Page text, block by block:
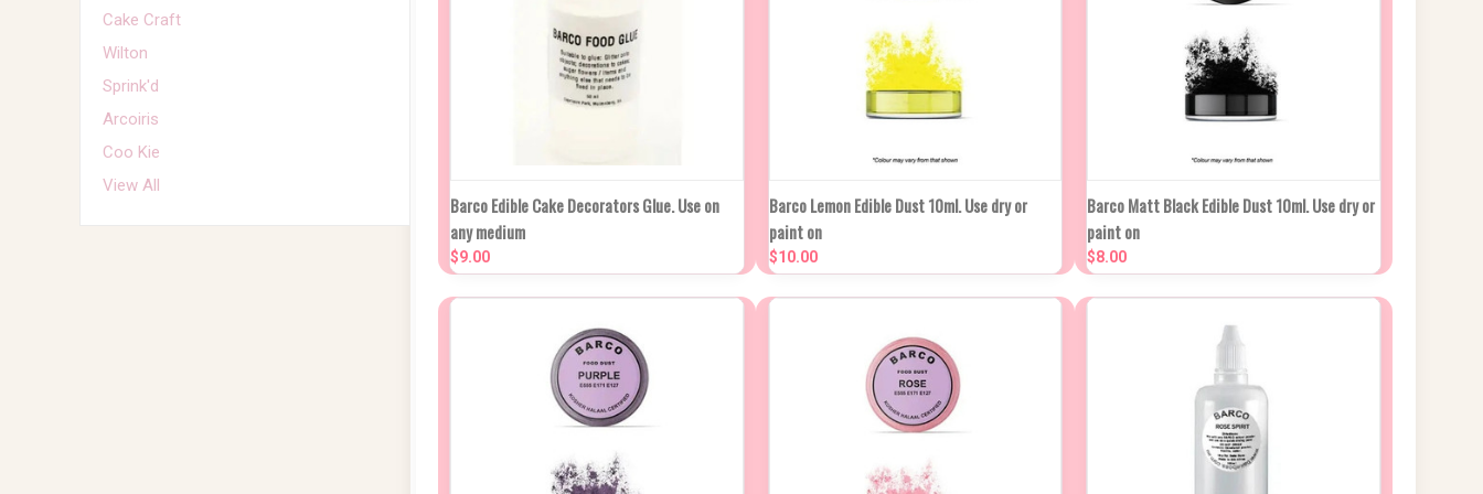
Cake Craft
Wilton
Sprink'd
Arcoiris
Coo Kie
View All
QUICK VIEW ADD TO CART
Compare
Barco Edible Cake Decorators Glue. Use on
any medium
$9.00
QUICK VIEW
NEW STOCK DUE
IN APPROX 2
Compare
Barco Lemon Edible Dust 10ml. Use dry or
paint on
$10.00
QUICK VIEW ADD TO CART
Compare
Barco Matt Black Edible Dust 10ml. Use dry or
paint on
$8.00